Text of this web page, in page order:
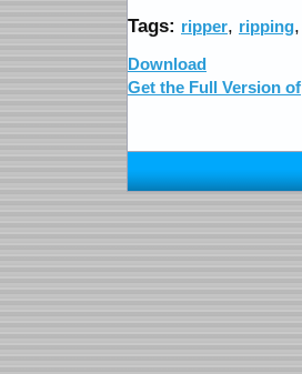
Tags: ripper, ripping,
Download
Get the Full Version of